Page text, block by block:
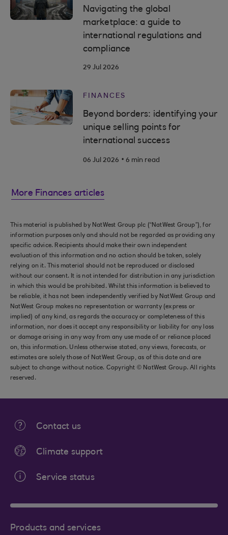
Navigating the global
marketplace: a guide to
international regulations and
compliance
29 Jul 2026
FINANCES
Beyond borders: identifying your
unique selling points for
international success
06 Jul 2026 . 6 min read
More Finances articles
This material is published by NatWest Group plc (“NatWest Group”), for
information purposes only and should not be regarded as providing any
specific advice. Recipients should make their own independent
evaluation of this information and no action should be taken, solely
relying on it. This material should not be reproduced or disclosed
without our consent. It is not intended for distribution in any jurisdiction
in which this would be prohibited. Whilst this information is believed to
be reliable, it has not been independently verified by NatWest Group and
NatWest Group makes no representation or warranty (express or
implied) of any kind, as regards the accuracy or completeness of this
information, nor does it accept any responsibility or liability for any loss
or damage arising in any way from any use made of or reliance placed
on, this information. Unless otherwise stated, any views, forecasts, or
estimates are solely those of NatWest Group, as of this date and are
subject to change without notice. Copyright © NatWest Group. All rights
reserved.
Contact us
Climate support
Service status
Products and services